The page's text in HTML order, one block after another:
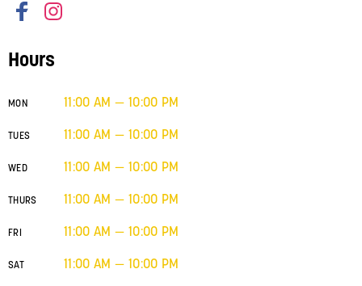
Hours
MON 11:00 AM — 10:00 PM
TUES 11:00 AM — 10:00 PM
WED 11:00 AM — 10:00 PM
THURS 11:00 AM — 10:00 PM
FRI 11:00 AM — 10:00 PM
SAT 11:00 AM — 10:00 PM